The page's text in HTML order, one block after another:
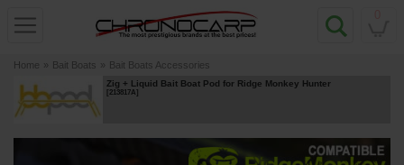
Home » Bait Boats » Bait Boats Accessories
Zig + Liquid Bait Boat Pod for Ridge Monkey Hunter
[213817A]